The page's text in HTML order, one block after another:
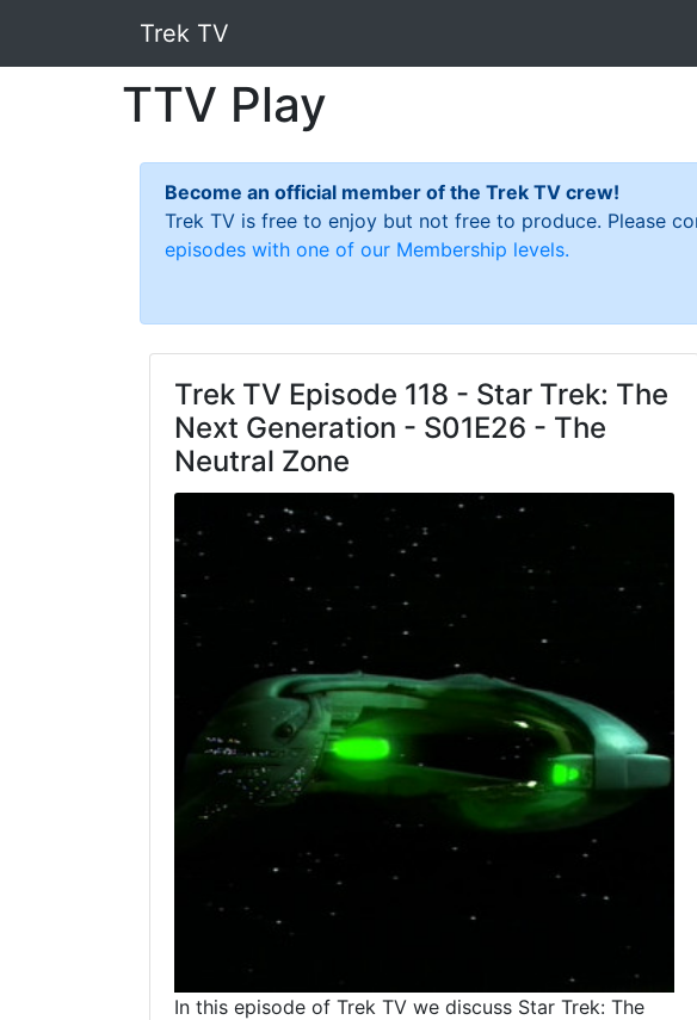
Trek TV
TTV Play
Become an official member of the Trek TV crew!
Trek TV is free to enjoy but not free to produce. Please
episodes with one of our Membership levels.
Trek TV Episode 118 - Star Trek: The
Next Generation - S01E26 - The
Neutral Zone
In this episode of Trek TV we discuss Star Trek: The